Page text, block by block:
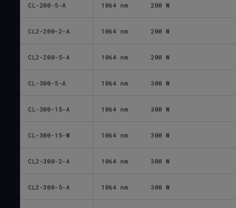
CL-200-5-A 1064 nm 200 W
CL2-200-2-A 1064 nm 200 W
CL2-200-5-A 1064 nm 200 W
CL-300-5-A 1064 nm 300 W
CL-300-15-A 1064 nm 300 W
CL-300-15-W 1064 nm 300 W
CL2-300-2-A 1064 nm 300 W
CL2-300-5-A 1064 nm 300 W